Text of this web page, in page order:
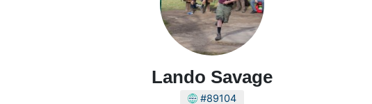
Lando Savage
#89104